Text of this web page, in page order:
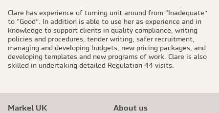
Clare has experience of turning unit around from “Inadequate”
to “Good”. In addition is able to use her as experience and in
knowledge to support clients in quality compliance, writing
policies and procedures, tender writing, safer recruitment,
managing and developing budgets, new pricing packages, and
developing templates and new programs of work. Clare is also
skilled in undertaking detailed Regulation 44 visits.
Markel UK About us